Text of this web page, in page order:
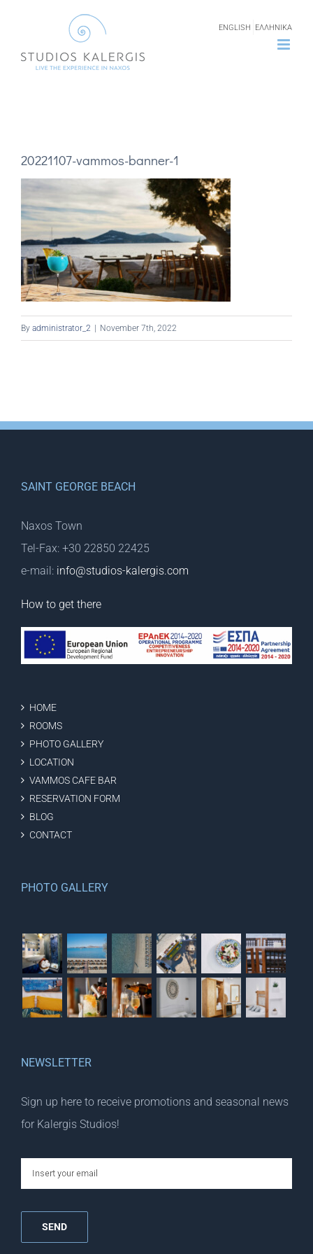
content
ENGLISH ΕΛΛΗΝΙΚΑ
20221107-vammos-banner-1
By administrator_2 | November 7th, 2022
SAINT GEORGE BEACH
Naxos Town
Tel-Fax: +30 22850 22425
e-mail: info@studios-kalergis.com
How to get there
HOME
ROOMS
PHOTO GALLERY
LOCATION
VAMMOS CAFE BAR
RESERVATION FORM
BLOG
CONTACT
PHOTO GALLERY
NEWSLETTER
Sign up here to receive promotions and seasonal news
for Kalergis Studios!
email